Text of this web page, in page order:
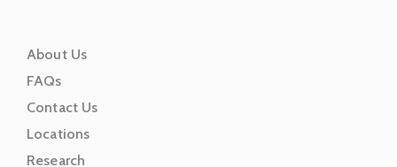
About Us
FAQs
Contact Us
Locations
Research